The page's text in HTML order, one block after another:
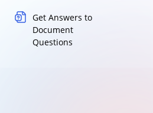
Get Answers to
Document
Questions